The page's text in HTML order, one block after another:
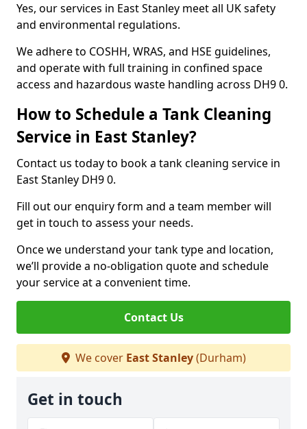
Yes, our services in East Stanley meet all UK safety
and environmental regulations.
We adhere to COSHH, WRAS, and HSE guidelines,
and operate with full training in confined space
access and hazardous waste handling across DH9 0.
How to Schedule a Tank Cleaning
Service in East Stanley?
Contact us today to book a tank cleaning service in
East Stanley DH9 0.
Fill out our enquiry form and a team member will
get in touch to assess your needs.
Once we understand your tank type and location,
we’ll provide a no-obligation quote and schedule
your service at a convenient time.
Contact Us
We cover East Stanley(Durham)
Get in touch